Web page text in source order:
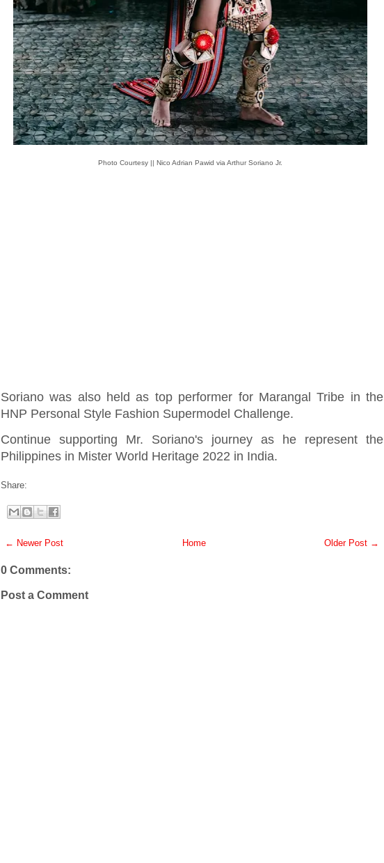
Photo Courtesy || Nico Adrian Pawid via Arthur Soriano Jr.
Soriano was also held as top performer for Marangal Tribe in the
HNP Personal Style Fashion Supermodel Challenge.
Continue supporting Mr. Soriano's journey as he represent the
Philippines in Mister World Heritage 2022 in India.
Share:
← Newer Post Older Post →
Home
0 Comments:
Post a Comment